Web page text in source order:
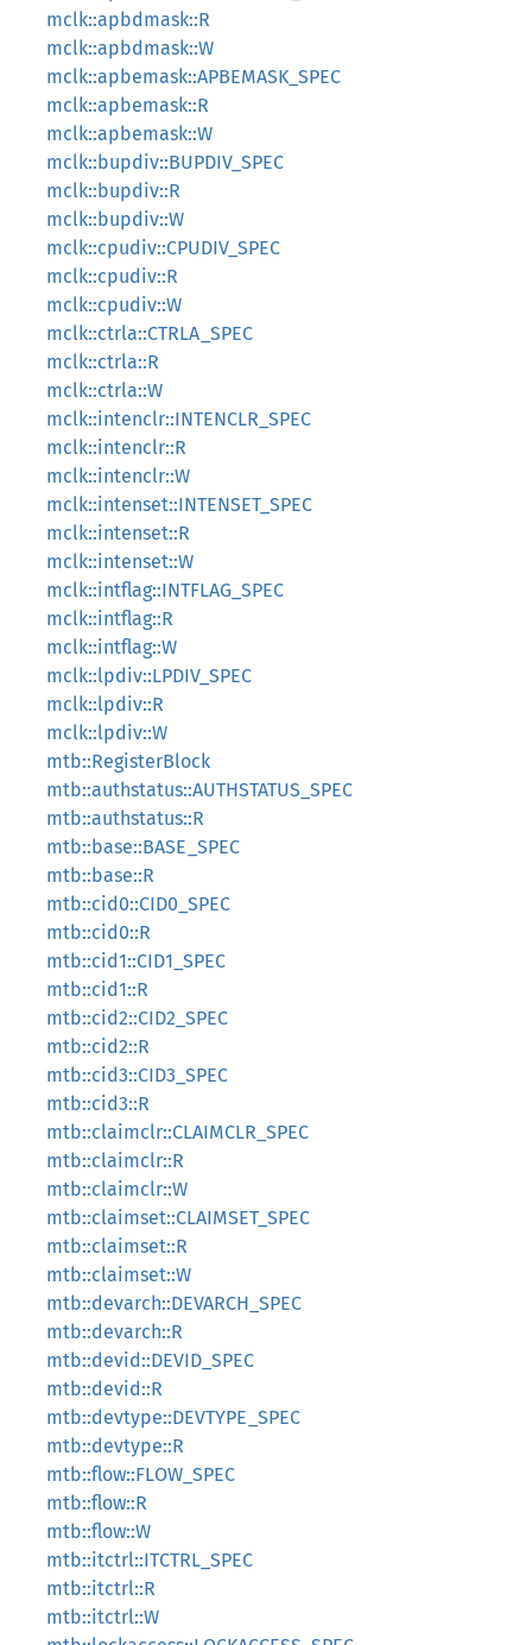
mclk::apbdmask::R
mclk::apbdmask::W
mclk::apbemask::APBEMASK_SPEC
mclk::apbemask::R
mclk::apbemask::W
mclk::bupdiv::BUPDIV_SPEC
mclk::bupdiv::R
mclk::bupdiv::W
mclk::cpudiv::CPUDIV_SPEC
mclk::cpudiv::R
mclk::cpudiv::W
mclk::ctrla::CTRLA_SPEC
mclk::ctrla::R
mclk::ctrla::W
mclk::intenclr::INTENCLR_SPEC
mclk::intenclr::R
mclk::intenclr::W
mclk::intenset::INTENSET_SPEC
mclk::intenset::R
mclk::intenset::W
mclk::intflag::INTFLAG_SPEC
mclk::intflag::R
mclk::intflag::W
mclk::lpdiv::LPDIV_SPEC
mclk::lpdiv::R
mclk::lpdiv::W
mtb::RegisterBlock
mtb::authstatus::AUTHSTATUS_SPEC
mtb::authstatus::R
mtb::base::BASE_SPEC
mtb::base::R
mtb::cid0::CID0_SPEC
mtb::cid0::R
mtb::cid1::CID1_SPEC
mtb::cid1::R
mtb::cid2::CID2_SPEC
mtb::cid2::R
mtb::cid3::CID3_SPEC
mtb::cid3::R
mtb::claimclr::CLAIMCLR_SPEC
mtb::claimclr::R
mtb::claimclr::W
mtb::claimset::CLAIMSET_SPEC
mtb::claimset::R
mtb::claimset::W
mtb::devarch::DEVARCH_SPEC
mtb::devarch::R
mtb::devid::DEVID_SPEC
mtb::devid::R
mtb::devtype::DEVTYPE_SPEC
mtb::devtype::R
mtb::flow::FLOW_SPEC
mtb::flow::R
mtb::flow::W
mtb::itctrl::ITCTRL_SPEC
mtb::itctrl::R
mtb::itctrl::W